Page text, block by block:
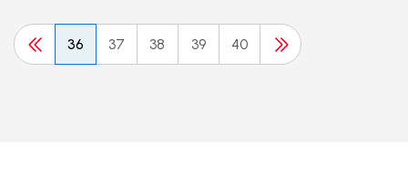
36 37 38 39 40